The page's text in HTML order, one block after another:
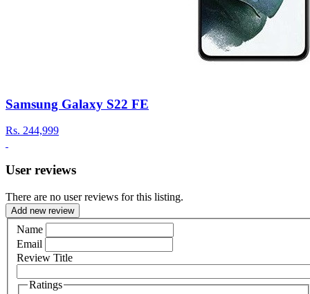
Samsung Galaxy S22 FE
Rs. 244,999
User reviews
There are no user reviews for this listing.
Add new review
Name
Email
Review Title
Ratings